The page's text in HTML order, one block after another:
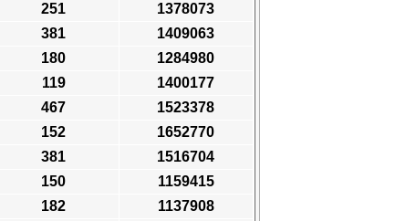
251
1378073
381
1409063
180
1284980
119
1400177
467
1523378
152
1652770
381
1516704
150
1159415
182
1137908